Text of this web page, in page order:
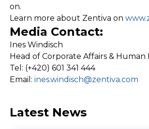
on.
Learn more about Zentiva on
Media Contact:
Ines Windisch
Head of Corporate Affairs & Human
Tel: (+420) 601 341 444
Email: ines.windisch@zentiva.com
Latest News